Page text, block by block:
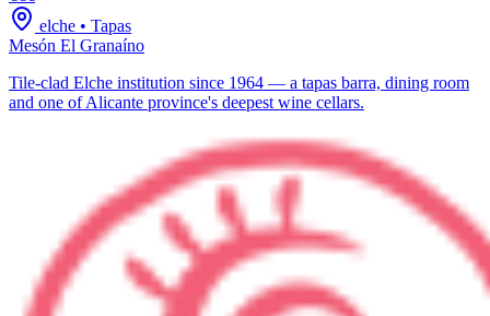
elche • Tapas
Mesón El Granaíno
Tile-clad Elche institution since 1964 — a tapas barra, dining room
and one of Alicante province's deepest wine cellars.